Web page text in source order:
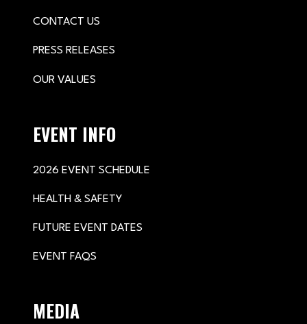
CONTACT US
PRESS RELEASES
OUR VALUES
EVENT INFO
2026 EVENT SCHEDULE
HEALTH & SAFETY
FUTURE EVENT DATES
EVENT FAQS
MEDIA